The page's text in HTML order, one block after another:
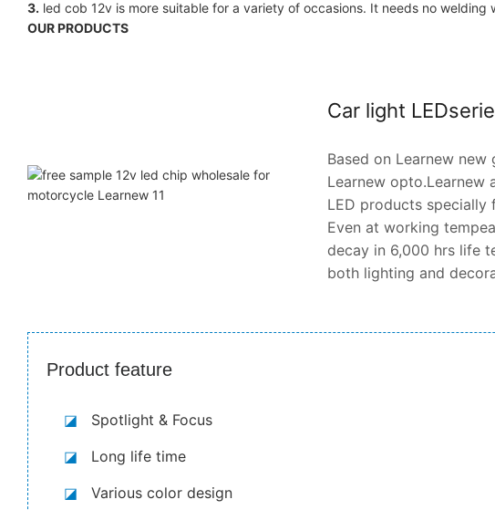
3. led cob 12v is more suitable for a variety of occasions. It needs no
OUR PRODUCTS
Car light
Based on Learnew
Learnew
LED products
Even at working
decay in 6,000 hrs life
both lighting and
Product feature
◪ Spotlight & Focus
◪ Long life time
◪Various color design